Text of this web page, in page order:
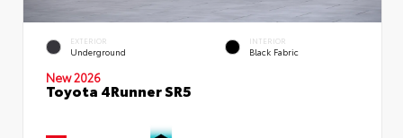
EXTERIOR
Underground
INTERIOR
Black Fabric
New 2026
Toyota 4Runner SR5